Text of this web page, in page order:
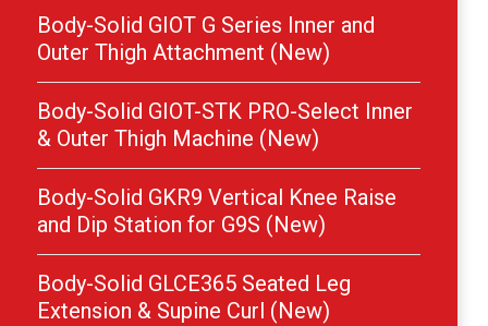
Body-Solid GIOT G Series Inner and
Outer Thigh Attachment (New)
Body-Solid GIOT-STK PRO-Select Inner
& Outer Thigh Machine (New)
Body-Solid GKR9 Vertical Knee Raise
and Dip Station for G9S (New)
Body-Solid GLCE365 Seated Leg
Extension & Supine Curl (New)